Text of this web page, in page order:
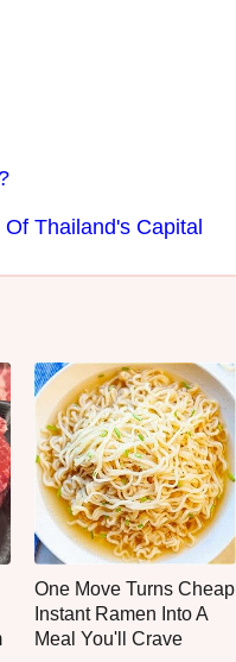
Thailand's Capital
One Move Turns Cheap
Instant Ramen Into A
Meal You'll Crave